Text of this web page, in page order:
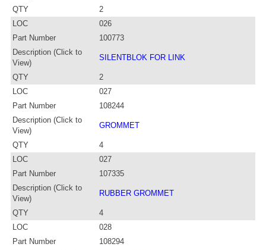
QTY
2
LOC
026
Part Number
100773
Description (Click to
View)
SILENTBLOK FOR LINK
QTY
2
LOC
027
Part Number
108244
Description (Click to
View)
GROMMET
QTY
4
LOC
027
Part Number
107335
Description (Click to
View)
RUBBER GROMMET
QTY
4
LOC
028
Part Number
108294